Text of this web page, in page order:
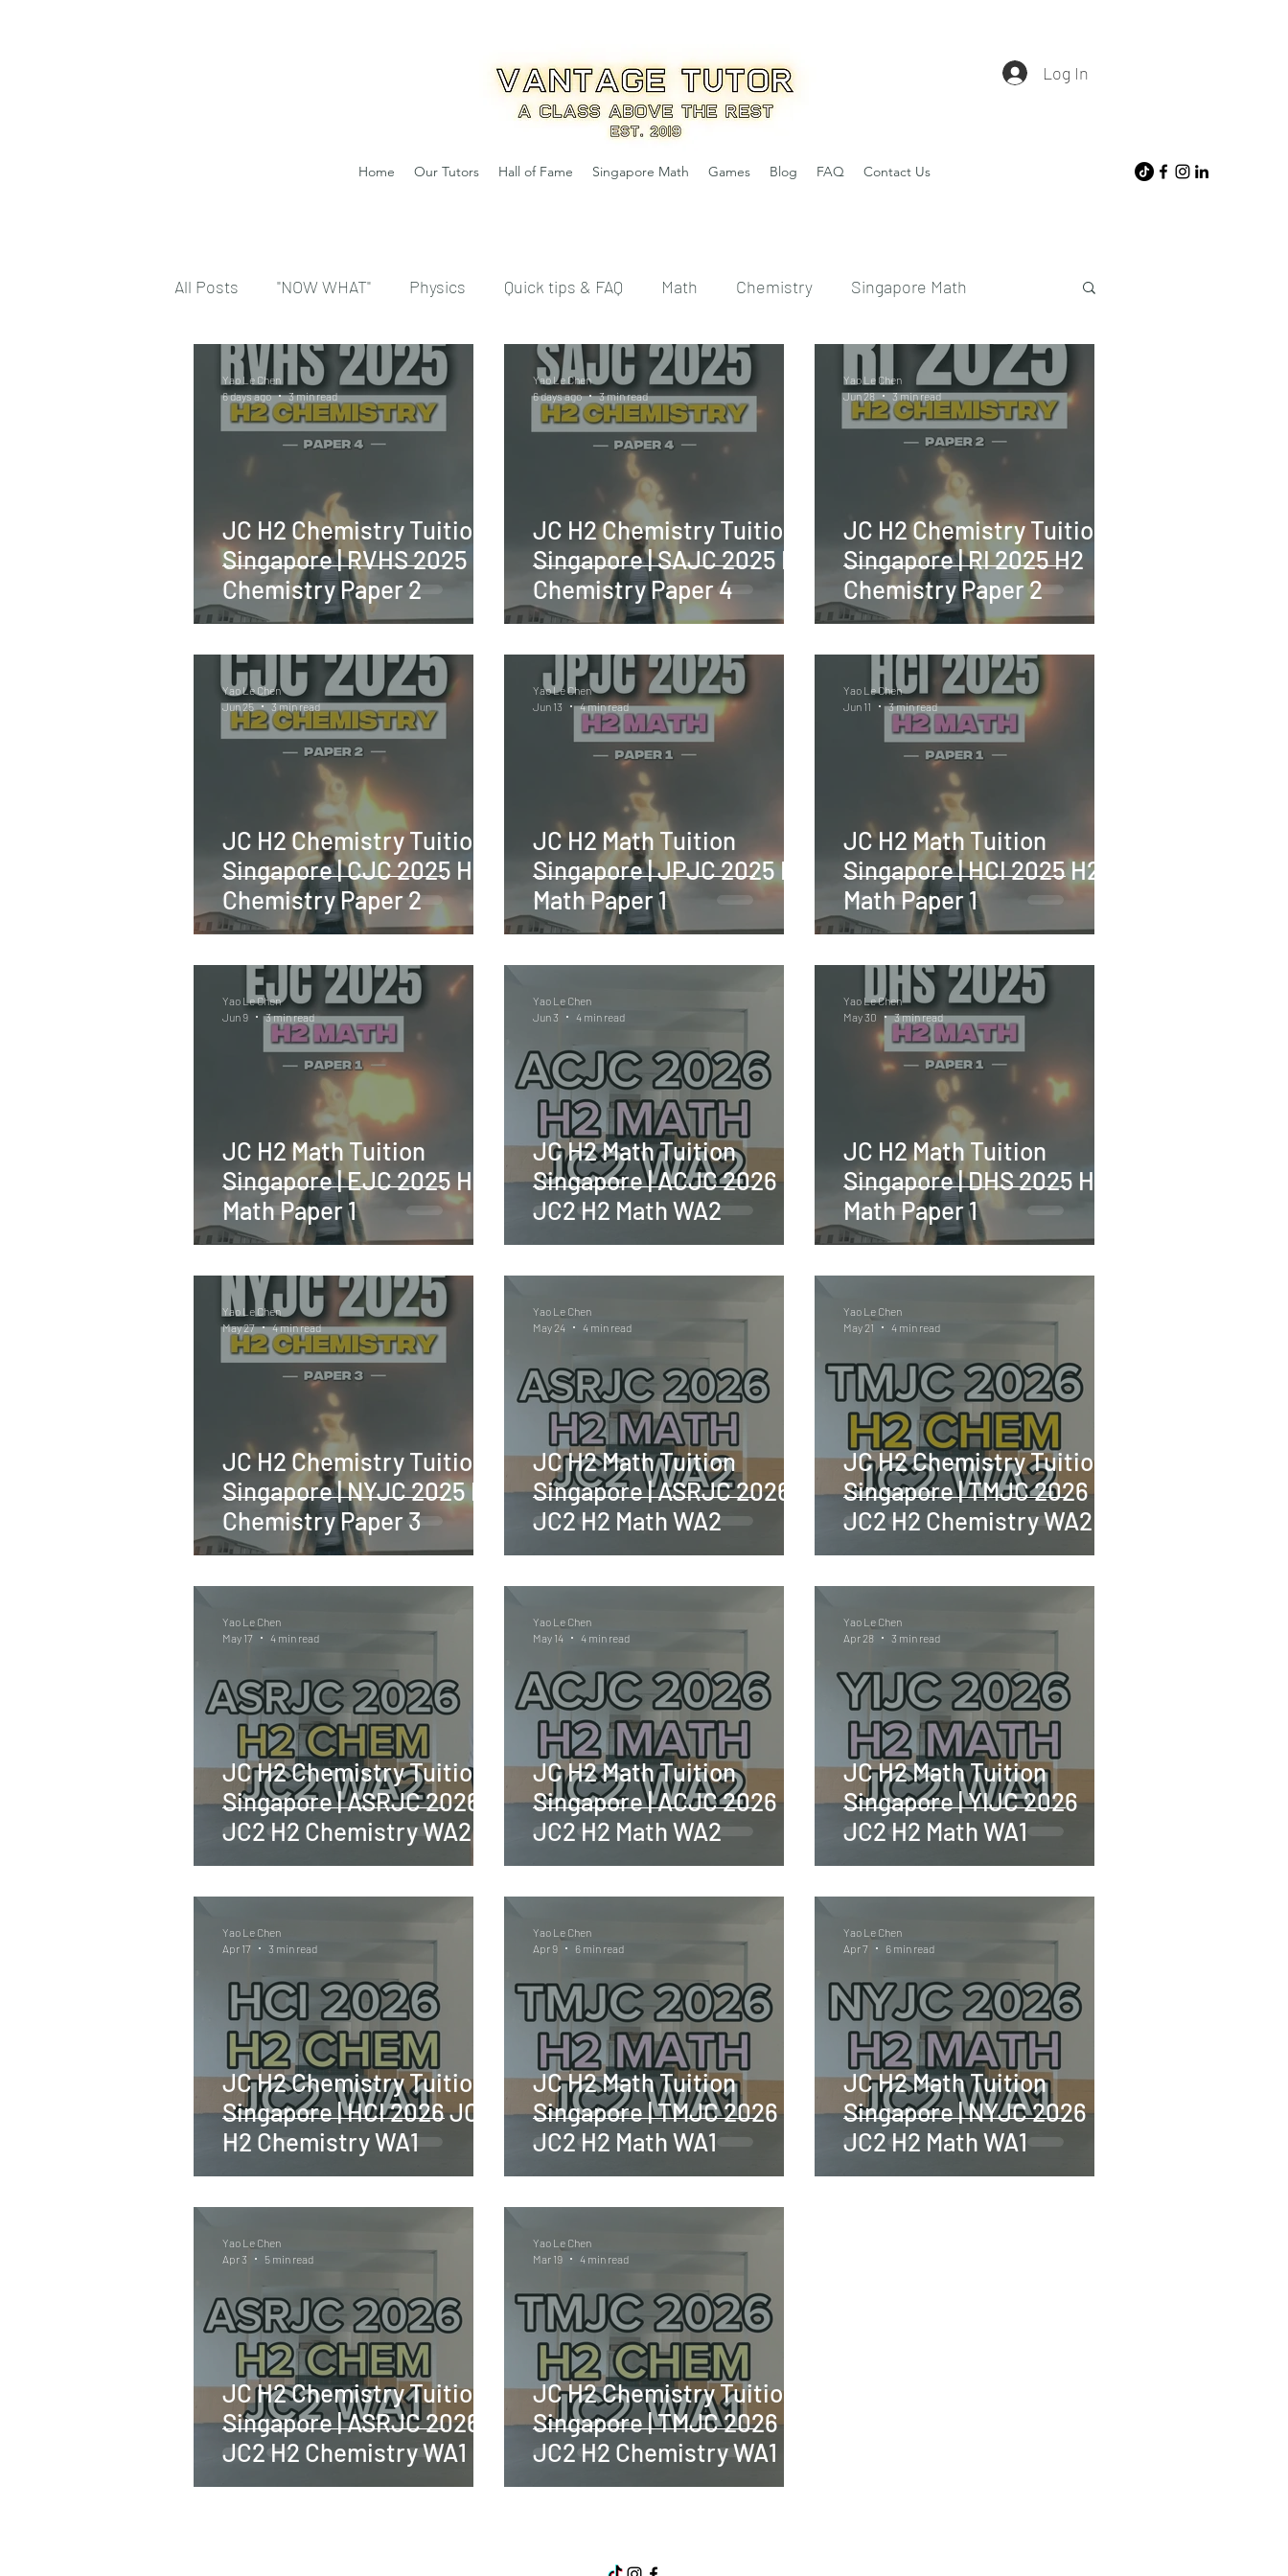
Log In
Home Our Tutors Hall of Fame Singapore Math Games Blog FAQ Contact Us
All Posts "NOW WHAT" Physics Quick tips & FAQ Math Chemistry Singapore Math
JC H2 Chemistry Tuition
Singapore | RVHS 2025 H2
Chemistry Paper 2
Yao Le Chen
6 days ago
3 min read
JC H2 Chemistry Tuition
Singapore | SAJC 2025 H2
Chemistry Paper 4
Yao Le Chen
6 days ago
3 min read
JC H2 Chemistry Tuition
Singapore | RI 2025 H2
Chemistry Paper 2
Yao Le Chen
Jun 28
3 min read
JC H2 Chemistry Tuition
Singapore | CJC 2025 H2
Chemistry Paper 2
Yao Le Chen
Jun 25
3 min read
JC H2 Math Tuition
Singapore | JPJC 2025 H2
Math Paper 1
Yao Le Chen
Jun 13
4 min read
JC H2 Math Tuition
Singapore | HCI 2025 H2
Math Paper 1
Yao Le Chen
Jun 11
3 min read
JC H2 Math Tuition
Singapore | EJC 2025 H2
Math Paper 1
Yao Le Chen
Jun 9
3 min read
JC H2 Math Tuition
Singapore | ACJC 2026
JC2 H2 Math WA2
Yao Le Chen
Jun 3
4 min read
JC H2 Math Tuition
Singapore | DHS 2025 H2
Math Paper 1
Yao Le Chen
May 30
3 min read
JC H2 Chemistry Tuition
Singapore | NYJC 2025 H2
Chemistry Paper 3
Yao Le Chen
May 27
4 min read
JC H2 Math Tuition
Singapore | ASRJC 2026
JC2 H2 Math WA2
Yao Le Chen
May 24
4 min read
JC H2 Chemistry Tuition
Singapore | TMJC 2026
JC2 H2 Chemistry WA2
Yao Le Chen
May 21
4 min read
JC H2 Chemistry Tuition
Singapore | ASRJC 2026
JC2 H2 Chemistry WA2
Yao Le Chen
May 17
4 min read
JC H2 Math Tuition
Singapore | ACJC 2026
JC2 H2 Math WA2
Yao Le Chen
May 14
4 min read
JC H2 Math Tuition
Singapore | YIJC 2026
JC2 H2 Math WA1
Yao Le Chen
Apr 28
3 min read
JC H2 Chemistry Tuition
Singapore | HCI 2026 JC2
H2 Chemistry WA1
Yao Le Chen
Apr 17
3 min read
JC H2 Math Tuition
Singapore | TMJC 2026
JC2 H2 Math WA1
Yao Le Chen
Apr 9
6 min read
JC H2 Math Tuition
Singapore | NYJC 2026
JC2 H2 Math WA1
Yao Le Chen
Apr 7
6 min read
JC H2 Chemistry Tuition
Singapore | ASRJC 2026
JC2 H2 Chemistry WA1
Yao Le Chen
Apr 3
5 min read
JC H2 Chemistry Tuition
Singapore | TMJC 2026
JC2 H2 Chemistry WA1
Yao Le Chen
Mar 19
4 min read